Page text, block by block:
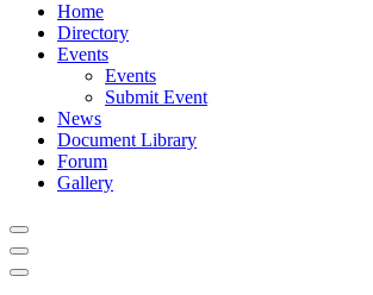
Home
Directory
Events
Events
Submit Event
News
Document Library
Forum
Gallery